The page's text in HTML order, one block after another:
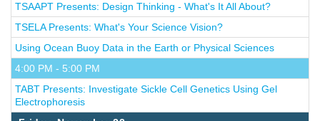
TSAAPT Presents: Design Thinking - What's It All About?
TSELA Presents: What's Your Science Vision?
Using Ocean Buoy Data in the Earth or Physical Sciences
4:00 PM - 5:00 PM
TABT Presents: Investigate Sickle Cell Genetics Using Gel
Electrophoresis